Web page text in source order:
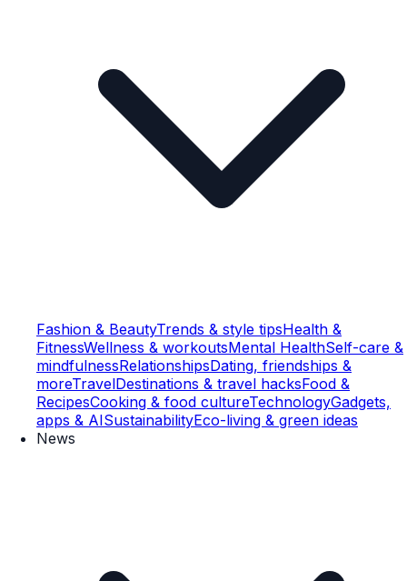
Fashion & BeautyTrends & style tipsHealth &
FitnessWellness & workoutsMental HealthSelf-care &
mindfulnessRelationshipsDating, friendships &
moreTravelDestinations & travel hacksFood &
RecipesCooking & food cultureTechnologyGadgets,
apps & AISustainabilityEco-living & green ideas
News